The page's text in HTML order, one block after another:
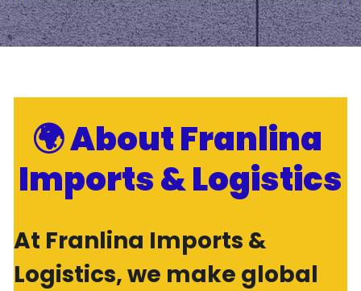
🌍 About Franlina
Imports & Logistics
At Franlina Imports &
Logistics, we make global